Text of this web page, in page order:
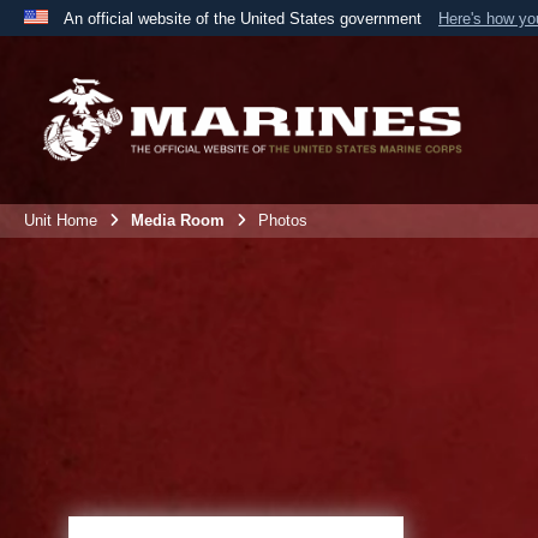
An official website of the United States government Here's how
A
the United States.
Unit Home Media Room Photos